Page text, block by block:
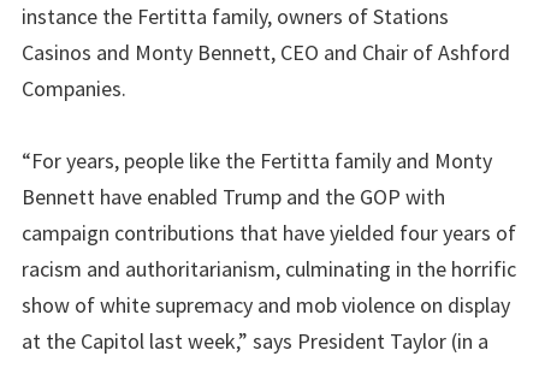
instance the Fertitta family, owners of Stations
Casinos and Monty Bennett, CEO and Chair of Ashford
Companies.
“For years, people like the Fertitta family and Monty
Bennett have enabled Trump and the GOP with
campaign contributions that have yielded four years of
racism and authoritarianism, culminating in the horrific
show of white supremacy and mob violence on display
at the Capitol last week,” says President Taylor (in a